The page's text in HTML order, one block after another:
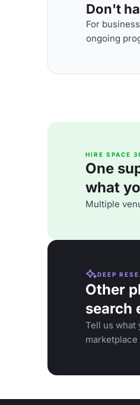
Don't
For
ongoing
HIRE SPACE
One
what
Multiple
DEEP
Other
search
Tell us what